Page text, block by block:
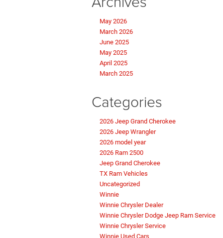
May 2026
March 2026
June 2025
May 2025
April 2025
March 2025
Categories
2026 Jeep Grand Cherokee
2026 Jeep Wrangler
2026 model year
2026 Ram 2500
Jeep Grand Cherokee
TX Ram Vehicles
Uncategorized
Winnie
Winnie Chrysler Dealer
Winnie Chrysler Dodge Jeep Ram Service
Winnie Chrysler Service
Winnie Used Cars